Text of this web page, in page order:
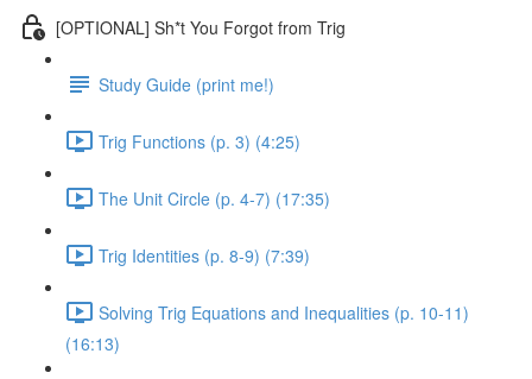
[OPTIONAL] Sh*t You Forgot from Trig
Study Guide (print me!)
Trig Functions (p. 3) (4:25)
The Unit Circle (p. 4-7) (17:35)
Trig Identities (p. 8-9) (7:39)
Solving Trig Equations and Inequalities (p. 10-11)
(16:13)